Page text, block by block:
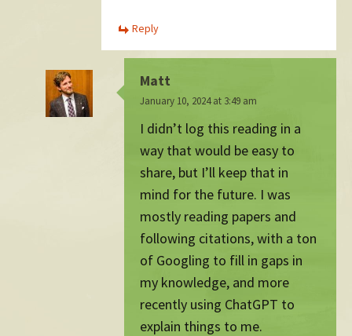
Reply
Matt
January 10, 2024 at 3:49 am
I didn’t log this reading in a
way that would be easy to
share, but I’ll keep that in
mind for the future. I was
mostly reading papers and
following citations, with a ton
of Googling to fill in gaps in
my knowledge, and more
recently using ChatGPT to
explain things to me.